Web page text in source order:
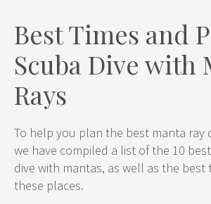
Best Times and
Scuba Dive with
Rays
To help you plan the best manta ray
we have compiled a list of the 10
dive with mantas, as well as the best
these places.